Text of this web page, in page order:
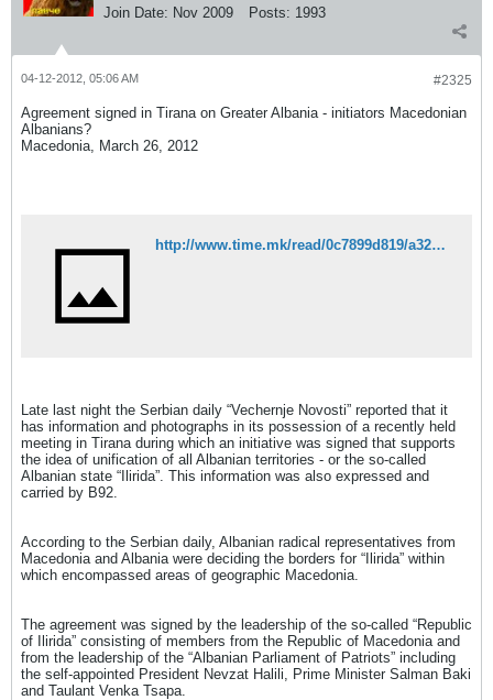
Join Date: Nov 2009 Posts: 1993
#2325
04-12-2012, 05:06 AM
Agreement signed in Tirana on Greater Albania - initiators Macedonian
Albanians?
Macedonia, March 26, 2012
http://www.time.mk/read/0c7899d819/a325fac878/index.html
Late last night the Serbian daily “Vechernje Novosti” reported that it
has information and photographs in its possession of a recently held
meeting in Tirana during which an initiative was signed that supports
the idea of ​​unification of all Albanian territories - or the so-called
Albanian state “Ilirida”. This information was also expressed and
carried by B92.
According to the Serbian daily, Albanian radical representatives from
Macedonia and Albania were deciding the borders for “Ilirida” within
which encompassed areas of geographic Macedonia.
The agreement was signed by the leadership of the so-called “Republic
of Ilirida” consisting of members from the Republic of Macedonia and
from the leadership of the “Albanian Parliament of Patriots” including
the self-appointed President Nevzat Halili, Prime Minister Salman Baki
and Taulant Venka Tsapa.